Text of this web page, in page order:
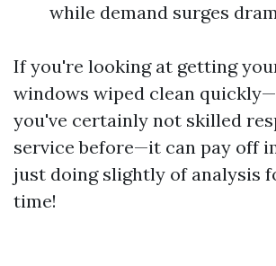
while demand surges
If you're looking at getting
windows wiped clean
you've certainly not skilled
service before—it can pay off
just doing slightly of analysis
time!